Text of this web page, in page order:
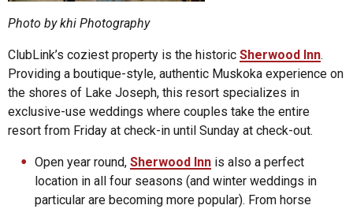
Photo by khi Photography
ClubLink’s coziest property is the historic Sherwood Inn.
Providing a boutique-style, authentic Muskoka experience on
the shores of Lake Joseph, this resort specializes in
exclusive-use weddings where couples take the entire
resort from Friday at check-in until Sunday at check-out.
Open year round, Sherwood Inn is also a perfect
location in all four seasons (and winter weddings in
particular are becoming more popular). From horse